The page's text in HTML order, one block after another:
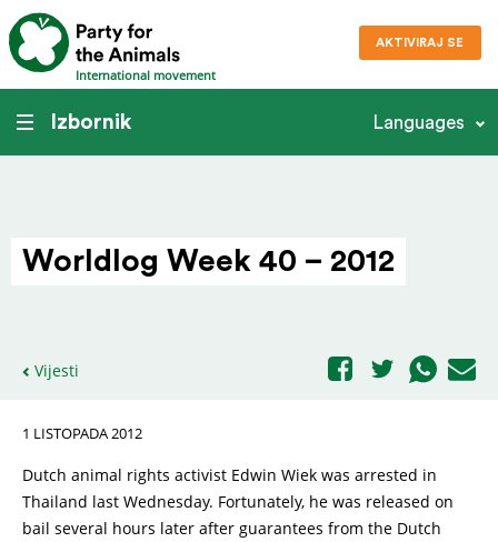
International movement
AKTIVIRAJ SE
Izbornik Languages
Worldlog Week 40 – 2012
Vijesti
1 LISTOPADA 2012
Dutch animal rights activist Edwin Wiek was arrested in
Thailand last Wednesday. Fortunately, he was released on
bail several hours later after guarantees from the Dutch